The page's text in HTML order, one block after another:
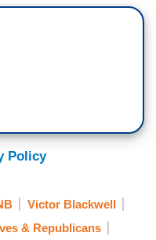
and strategist
up on the screen,
the
them a lot of
Policy
Victor Blackwell
& Republicans